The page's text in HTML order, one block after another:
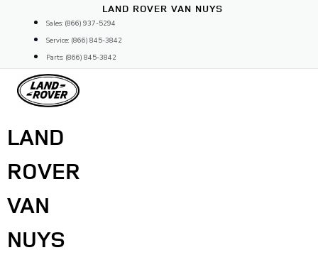
content
LAND ROVER VAN NUYS
Sales: (866) 937-5294
Service: (866) 845-3842
Parts: (866) 845-3842
LAND
ROVER
VAN
NUYS